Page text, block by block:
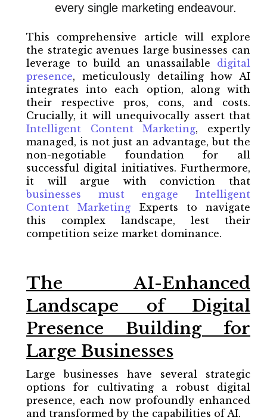
every single marketing endeavour.
This comprehensive article will explore
the strategic avenues large businesses can
leverage to build an unassailable digital
presence, meticulously detailing how AI
integrates into each option, along with
their respective pros, cons, and costs.
Crucially, it will unequivocally assert that
Intelligent Content Marketing, expertly
managed, is not just an advantage, but the
non-negotiable foundation for all
successful digital initiatives. Furthermore,
it will argue with conviction that
businesses mustengage Intelligent
Content Marketing Experts to navigate
this complex landscape, lest their
competition seize market dominance.
The AI-Enhanced
Landscape of Digital
Presence Building for
Large Businesses
Large businesses have several strategic
options for cultivating a robust digital
presence, each now profoundly enhanced
and transformed by the capabilities of AI.